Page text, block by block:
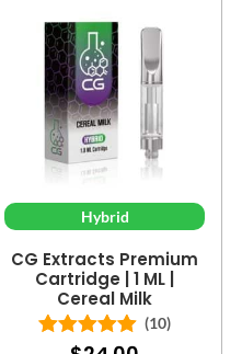
Hybrid
CG Extracts Premium
Cartridge | 1 ML |
Cereal Milk
Rated5.00
(10)